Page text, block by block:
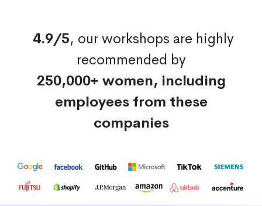
4.9/5, our workshops are highly
recommended by
250,000+ women, including
employees from these
companies